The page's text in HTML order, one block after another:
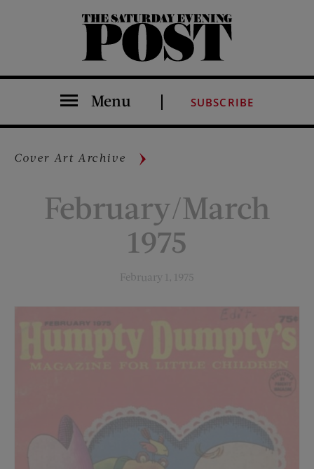
The Saturday Evening Post
Menu SUBSCRIBE
Cover Art Archive
February/March
1975
February 1, 1975